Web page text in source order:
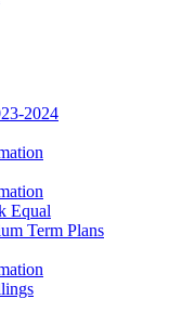
2024
Equal
Term Plans